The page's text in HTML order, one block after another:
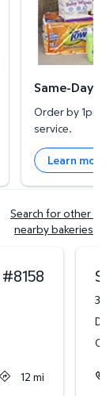
Same-Day
Order by 1pm
service.
Learn
Search for other
nearby bakeries
#8158
12 mi